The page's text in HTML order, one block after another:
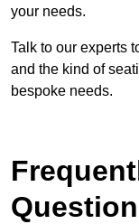
your needs.
Talk to our experts
and the kind of
bespoke needs.